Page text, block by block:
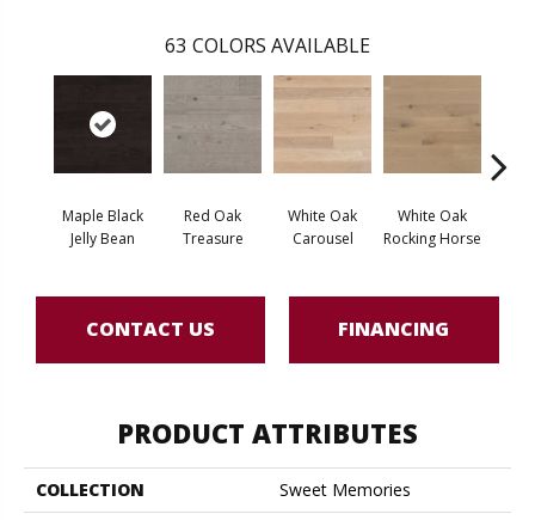
63 COLORS AVAILABLE
Maple Black
Jelly Bean
Red Oak
Treasure
White Oak
Carousel
White Oak
Rocking Horse
CONTACT US FINANCING
PRODUCT ATTRIBUTES
COLLECTION
Sweet Memories